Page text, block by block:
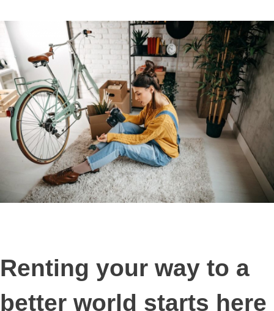
Renting your way to a
better world starts here